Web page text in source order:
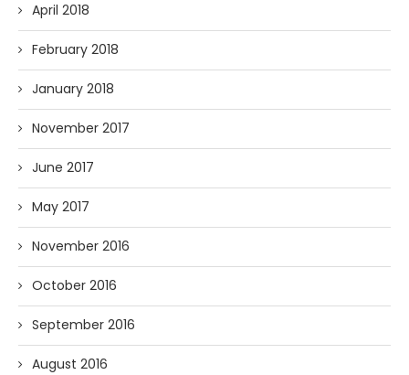
April 2018
February 2018
January 2018
November 2017
June 2017
May 2017
November 2016
October 2016
September 2016
August 2016